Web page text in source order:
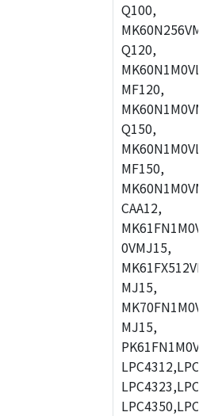
Q100,
Q120,
MF120,
Q150,
MF150,
CAA12,
0VMJ15,
MJ15,
MJ15,